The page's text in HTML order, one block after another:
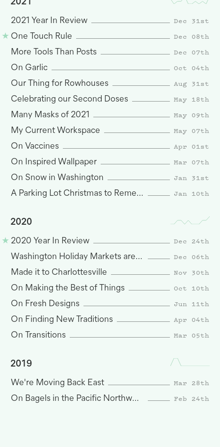
2021
2021 Year In Review
Dec 31st
One Touch Rule
Dec 08th
More Tools Than Posts
Dec 07th
On Garlic
Oct 04th
Our Thing for Rowhouses
Aug 31st
Celebrating our Second Doses
May 18th
Many Masks of 2021
May 09th
My Current Workspace
May 07th
On Vaccines
Apr 01st
On Inspired Wallpaper
Mar 07th
On Snow in Washington
Jan 31st
A Parking Lot Christmas to Remember
Jan 10th
2020
2020 Year In Review
Dec 24th
Washington Holiday Markets are Here
Dec 06th
Made it to Charlottesville
Nov 30th
On Making the Best of Things
Oct 10th
On Fresh Designs
Jun 11th
On Finding New Traditions
Apr 04th
On Transitions
Mar 05th
2019
We're Moving Back East
Mar 28th
On Bagels in the Pacific Northwest
Feb 24th